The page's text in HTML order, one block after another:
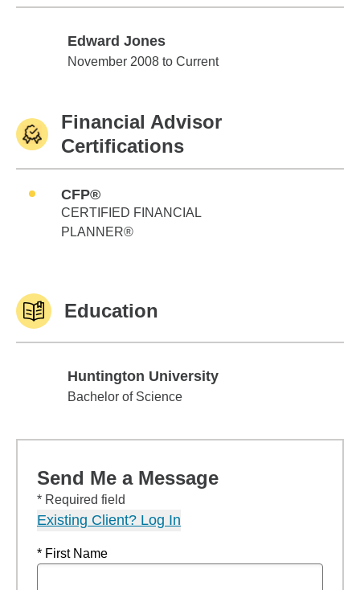
Edward Jones
Edward Jones
November 2008 to Current
Financial Advisor
Certifications
CFP®
CERTIFIED FINANCIAL
PLANNER®
Education
Huntington University
Huntington University
Bachelor of Science
Send Me a Message
* Required field
Existing Client? Log In
* First Name